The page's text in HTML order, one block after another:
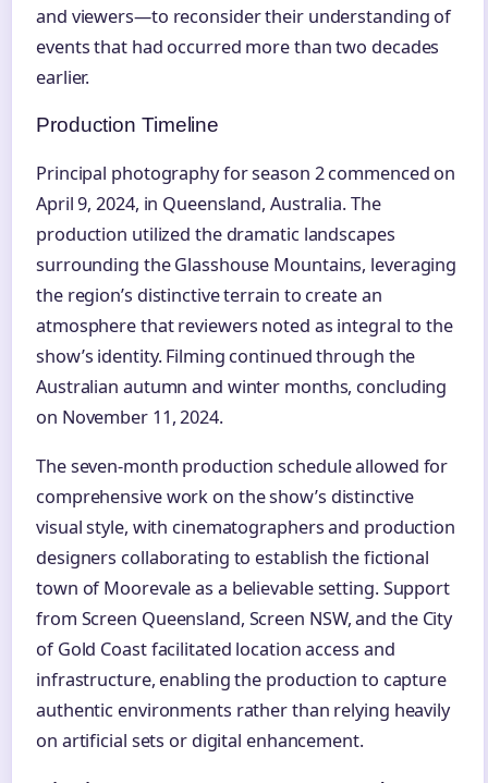
and viewers—to reconsider their understanding of
events that had occurred more than two decades
earlier.
Production Timeline
Principal photography for season 2 commenced on
April 9, 2024, in Queensland, Australia. The
production utilized the dramatic landscapes
surrounding the Glasshouse Mountains, leveraging
the region’s distinctive terrain to create an
atmosphere that reviewers noted as integral to the
show’s identity. Filming continued through the
Australian autumn and winter months, concluding
on November 11, 2024.
The seven-month production schedule allowed for
comprehensive work on the show’s distinctive
visual style, with cinematographers and production
designers collaborating to establish the fictional
town of Moorevale as a believable setting. Support
from Screen Queensland, Screen NSW, and the City
of Gold Coast facilitated location access and
infrastructure, enabling the production to capture
authentic environments rather than relying heavily
on artificial sets or digital enhancement.